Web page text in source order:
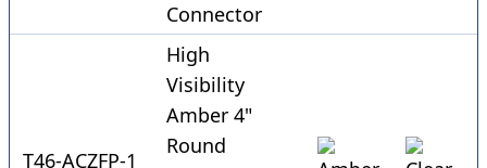
Connector
T46-ACZFP-1
High
Visibility
Amber 4"
Round